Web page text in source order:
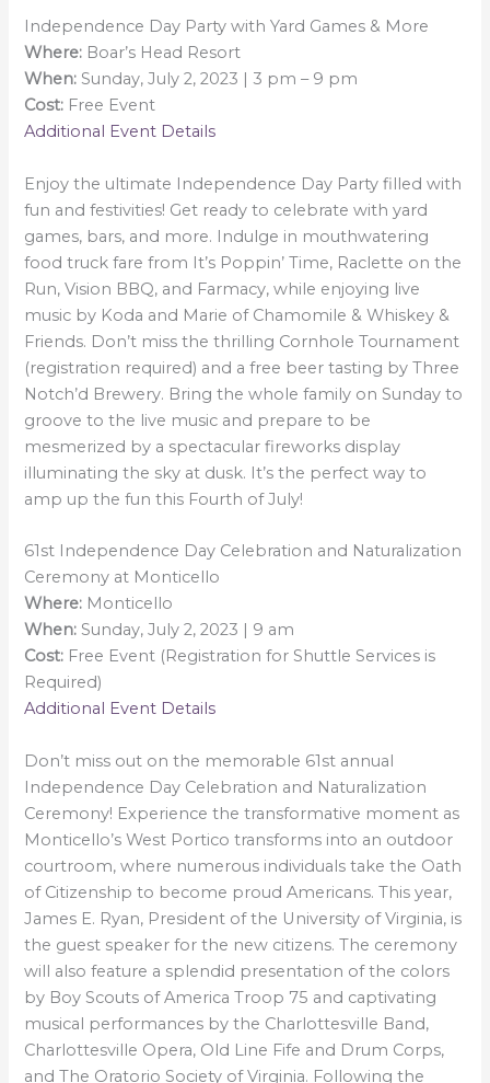
Independence Day Party with Yard Games & More
Where: Boar’s Head Resort
When: Sunday, July 2, 2023 | 3 pm – 9 pm
Cost: Free Event
Additional Event Details
Enjoy the ultimate Independence Day Party filled with
fun and festivities! Get ready to celebrate with yard
games, bars, and more. Indulge in mouthwatering
food truck fare from It’s Poppin’ Time, Raclette on the
Run, Vision BBQ, and Farmacy, while enjoying live
music by Koda and Marie of Chamomile & Whiskey &
Friends. Don’t miss the thrilling Cornhole Tournament
(registration required) and a free beer tasting by Three
Notch’d Brewery. Bring the whole family on Sunday to
groove to the live music and prepare to be
mesmerized by a spectacular fireworks display
illuminating the sky at dusk. It’s the perfect way to
amp up the fun this Fourth of July!
61st Independence Day Celebration and Naturalization
Ceremony at Monticello
Where: Monticello
When: Sunday, July 2, 2023 | 9 am
Cost: Free Event (Registration for Shuttle Services is
Required)
Additional Event Details
Don’t miss out on the memorable 61st annual
Independence Day Celebration and Naturalization
Ceremony! Experience the transformative moment as
Monticello’s West Portico transforms into an outdoor
courtroom, where numerous individuals take the Oath
of Citizenship to become proud Americans. This year,
James E. Ryan, President of the University of Virginia, is
the guest speaker for the new citizens. The ceremony
will also feature a splendid presentation of the colors
by Boy Scouts of America Troop 75 and captivating
musical performances by the Charlottesville Band,
Charlottesville Opera, Old Line Fife and Drum Corps,
and The Oratorio Society of Virginia. Following the